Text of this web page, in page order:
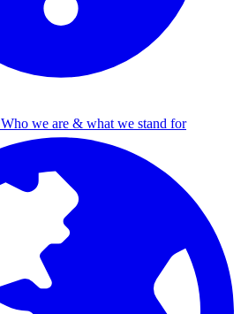
Who we are & what we stand for